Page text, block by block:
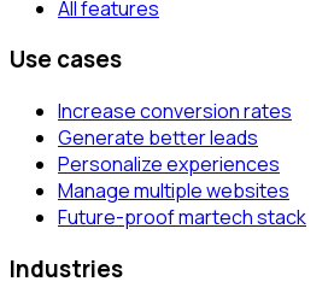
All features
Use cases
Increase conversion rates
Generate better leads
Personalize experiences
Manage multiple websites
Future-proof martech stack
Industries